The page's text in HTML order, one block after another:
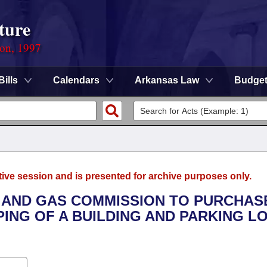
1997
Calendars Arkansas Law Budget
session and is presented for archive purposes only.
GAS COMMISSION TO
OF A BUILDING AND PARKING